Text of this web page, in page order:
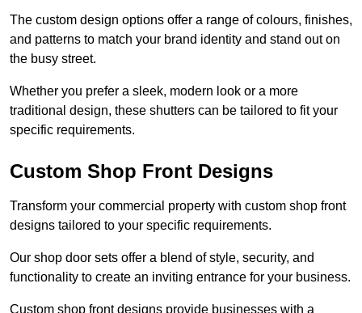
The custom design options offer a range of colours, finishes,
and patterns to match your brand identity and stand out on
the busy street.
Whether you prefer a sleek, modern look or a more
traditional design, these shutters can be tailored to fit your
specific requirements.
Custom Shop Front Designs
Transform your commercial property with custom shop front
designs tailored to your specific requirements.
Our shop door sets offer a blend of style, security, and
functionality to create an inviting entrance for your business.
Custom shop front designs provide businesses with a